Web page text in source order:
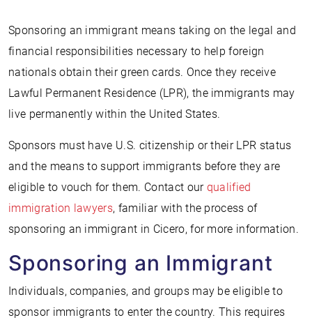
Sponsoring an immigrant means taking on the legal and
financial responsibilities necessary to help foreign
nationals obtain their green cards. Once they receive
Lawful Permanent Residence (LPR), the immigrants may
live permanently within the United States.
Sponsors must have U.S. citizenship or their LPR status
and the means to support immigrants before they are
eligible to vouch for them. Contact our qualified
immigration lawyers, familiar with the process of
sponsoring an immigrant in Cicero, for more information.
Sponsoring an Immigrant
Individuals, companies, and groups may be eligible to
sponsor immigrants to enter the country. This requires